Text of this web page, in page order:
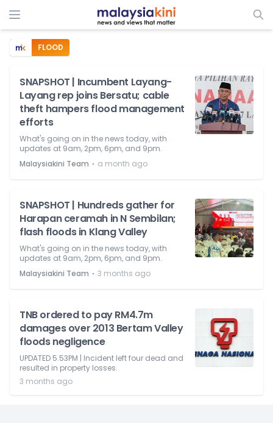
FLOOD
SNAPSHOT | Incumbent Layang-
Layang rep joins Bersatu; cable
theft hampers flood management
efforts
What's going on in the news today, with
updates at 9am, 2pm, 6pm, and 9pm.
Malaysiakini Team ⋅ a month ago
SNAPSHOT | Hundreds gather for
Harapan ceramah in N Sembilan;
flash floods in Klang Valley
What's going on in the news today, with
updates at 9am, 2pm, 6pm, and 9pm.
Malaysiakini Team ⋅ 3 months ago
TNB ordered to pay RM4.7m
damages over 2013 Bertam Valley
floods negligence
UPDATED 5.53PM | Incident left four dead and
resulted in property losses.
3 months ago